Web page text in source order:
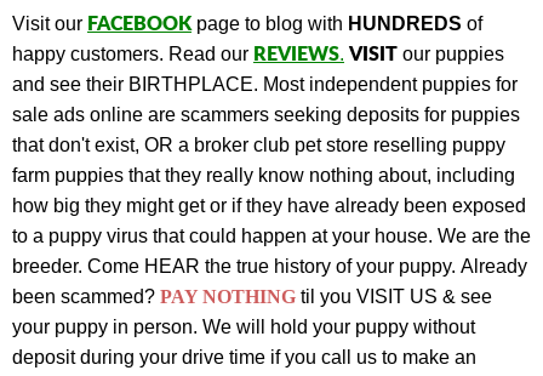
Visit our FACEBOOK page to blog with HUNDREDS of
happy customers. Read our REVIEWS. VISIT our puppies
and see their BIRTHPLACE. Most independent puppies for
sale ads online are scammers seeking deposits for puppies
that don't exist, OR a broker club pet store reselling puppy
farm puppies that they really know nothing about, including
how big they might get or if they have already been exposed
to a puppy virus that could happen at your house. We are the
breeder. Come HEAR the true history of your puppy. Already
been scammed? PAY NOTHING til you VISIT US & see
your puppy in person. We will hold your puppy without
deposit during your drive time if you call us to make an